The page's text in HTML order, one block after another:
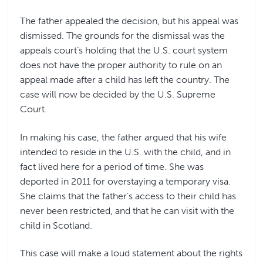
The father appealed the decision, but his appeal was
dismissed. The grounds for the dismissal was the
appeals court’s holding that the U.S. court system
does not have the proper authority to rule on an
appeal made after a child has left the country. The
case will now be decided by the U.S. Supreme
Court.
In making his case, the father argued that his wife
intended to reside in the U.S. with the child, and in
fact lived here for a period of time. She was
deported in 2011 for overstaying a temporary visa.
She claims that the father’s access to their child has
never been restricted, and that he can visit with the
child in Scotland.
This case will make a loud statement about the rights